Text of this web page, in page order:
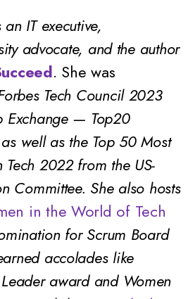
IT executive,
advocate, and the author
. She was
Tech Council 2023
Exchange — Top20
well as the Top 50 Most
2022 from the US-
Committee. She also hosts
in the World of Tech
for Scrum Board
accolades like
award and Women